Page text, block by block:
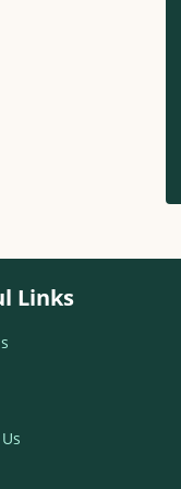
Links